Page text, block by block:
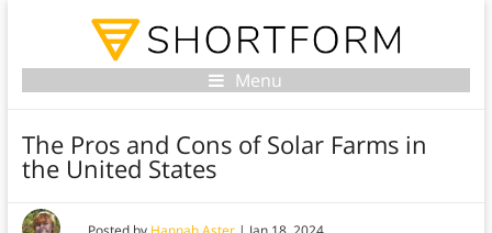
Menu
The Pros and Cons of Solar Farms in
the United States